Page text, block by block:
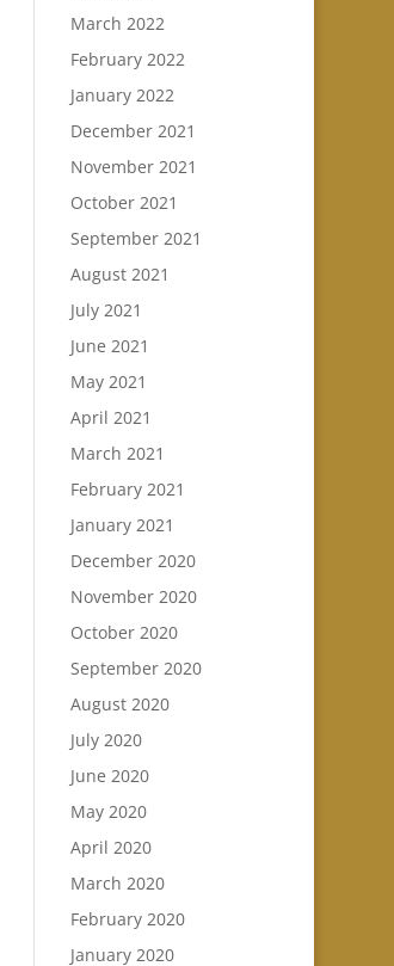
March 2022
February 2022
January 2022
December 2021
November 2021
October 2021
September 2021
August 2021
July 2021
June 2021
May 2021
April 2021
March 2021
February 2021
January 2021
December 2020
November 2020
October 2020
September 2020
August 2020
July 2020
June 2020
May 2020
April 2020
March 2020
February 2020
January 2020